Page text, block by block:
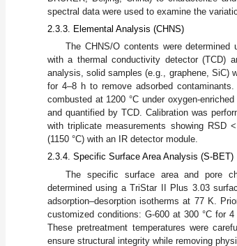
spectral data were used to examine the
2.3.3. Elemental Analysis (CHNS)
The CHNS/O contents were determined
with a thermal conductivity detector (TCD)
analysis, solid samples (e.g., graphene, SiC)
for 4–8 h to remove adsorbed
combusted at 1200 °C under oxygen-
and quantified by TCD. Calibration was
with triplicate measurements showing RSD
(1150 °C) with an IR detector module.
2.3.4. Specific Surface Area Analysis (S-BET)
The specific surface area and pore
determined using a TriStar II Plus 3.03
adsorption–desorption isotherms at 77 K.
customized conditions: G-600 at 300 °C for
These pretreatment temperatures were
ensure structural integrity while removing